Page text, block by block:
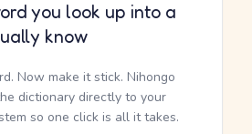
you look up into a
know
Now make it stick. Nihongo
dictionary directly to your
so one click is all it takes.